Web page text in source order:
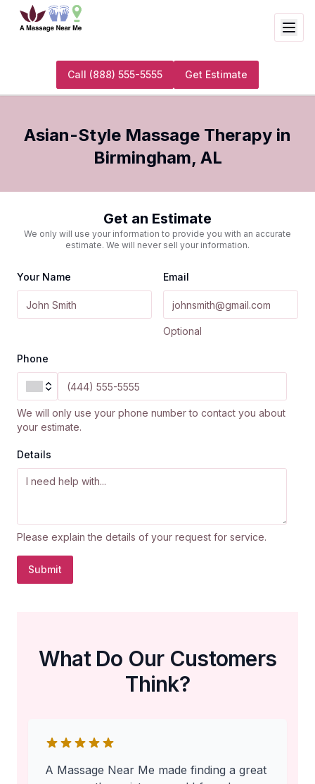
Call (888) 555-5555 Get Estimate
Asian-Style Massage Therapy in
Birmingham, AL
Get an Estimate
We only will use your information to provide you with an accurate
estimate. We will never sell your information.
Your Name Email
Optional
Phone
We will only use your phone number to contact you about
your estimate.
Details
Please explain the details of your request for service.
Submit
What Do Our Customers
Think?
A Massage Near Me made finding a great